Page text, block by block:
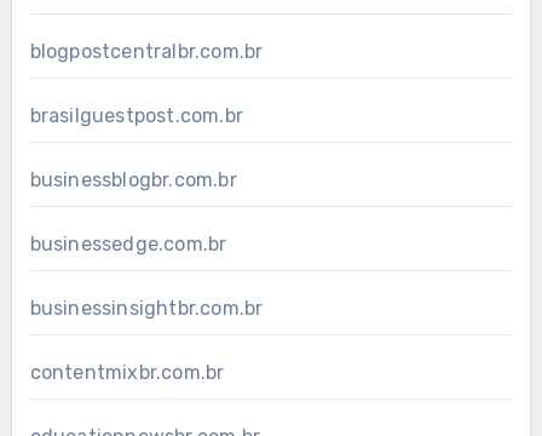
blogpostcentralbr.com.br
brasilguestpost.com.br
businessblogbr.com.br
businessedge.com.br
businessinsightbr.com.br
contentmixbr.com.br